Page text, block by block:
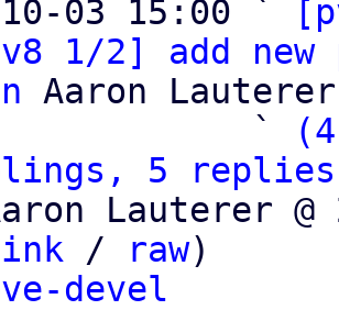
10-03 15:00 `
1/2] add new
Aaron Lauterer
                   `
5 replies;
Lauterer @
/ raw)
devel